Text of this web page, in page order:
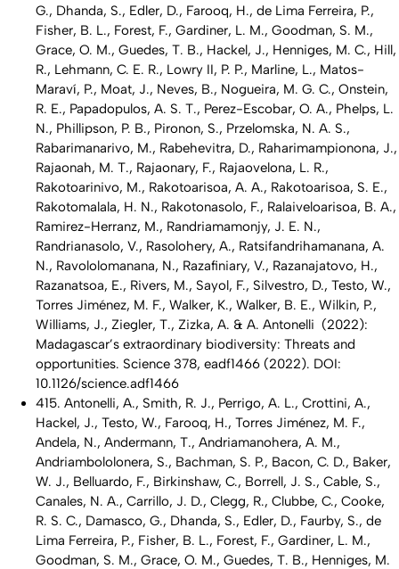
G., Dhanda, S., Edler, D., Farooq, H., de Lima Ferreira, P.,
Fisher, B. L., Forest, F., Gardiner, L. M., Goodman, S. M.,
Grace, O. M., Guedes, T. B., Hackel, J., Henniges, M. C., Hill,
R., Lehmann, C. E. R., Lowry II, P. P., Marline, L., Matos-
Maraví, P., Moat, J., Neves, B., Nogueira, M. G. C., Onstein,
R. E., Papadopulos, A. S. T., Perez-Escobar, O. A., Phelps, L.
N., Phillipson, P. B., Pironon, S., Przelomska, N. A. S.,
Rabarimanarivo, M., Rabehevitra, D., Raharimampionona, J.,
Rajaonah, M. T., Rajaonary, F., Rajaovelona, L. R.,
Rakotoarinivo, M., Rakotoarisoa, A. A., Rakotoarisoa, S. E.,
Rakotomalala, H. N., Rakotonasolo, F., Ralaiveloarisoa, B. A.,
Ramirez-Herranz, M., Randriamamonjy, J. E. N.,
Randrianasolo, V., Rasolohery, A., Ratsifandrihamanana, A.
N., Ravololomanana, N., Razafiniary, V., Razanajatovo, H.,
Razanatsoa, E., Rivers, M., Sayol, F., Silvestro, D., Testo, W.,
Torres Jiménez, M. F., Walker, K., Walker, B. E., Wilkin, P.,
Williams, J., Ziegler, T., Zizka, A. & A. Antonelli (2022):
Madagascar’s extraordinary biodiversity: Threats and
opportunities. Science 378, eadf1466 (2022). DOI:
10.1126/science.adf1466
415. Antonelli, A., Smith, R. J., Perrigo, A. L., Crottini, A.,
Hackel, J., Testo, W., Farooq, H., Torres Jiménez, M. F.,
Andela, N., Andermann, T., Andriamanohera, A. M.,
Andriambololonera, S., Bachman, S. P., Bacon, C. D., Baker,
W. J., Belluardo, F., Birkinshaw, C., Borrell, J. S., Cable, S.,
Canales, N. A., Carrillo, J. D., Clegg, R., Clubbe, C., Cooke,
R. S. C., Damasco, G., Dhanda, S., Edler, D., Faurby, S., de
Lima Ferreira, P., Fisher, B. L., Forest, F., Gardiner, L. M.,
Goodman, S. M., Grace, O. M., Guedes, T. B., Henniges, M.